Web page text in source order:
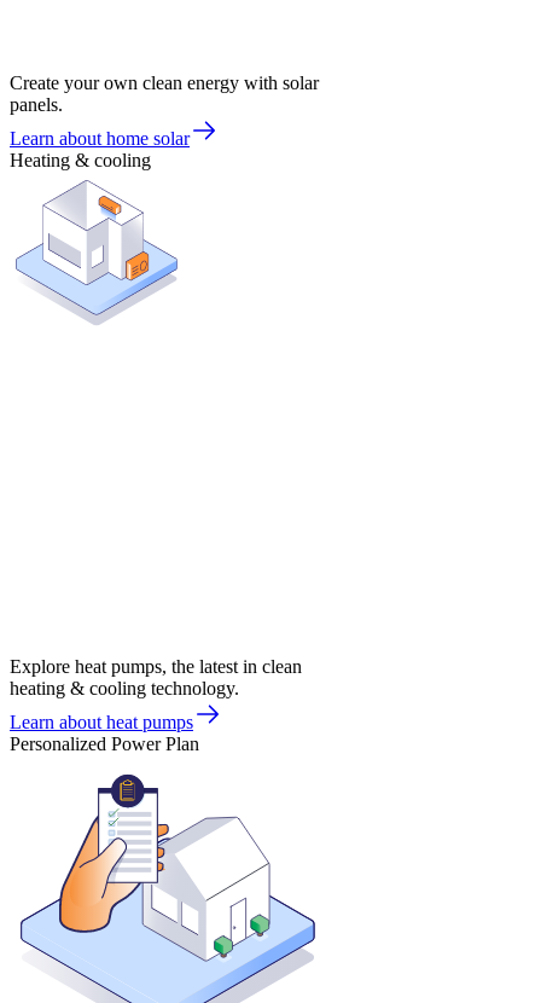
Create your own clean energy with solar
panels.
Learn about home solar
Heating & cooling
Explore heat pumps, the latest in clean
heating & cooling technology.
Learn about heat pumps
Personalized Power Plan